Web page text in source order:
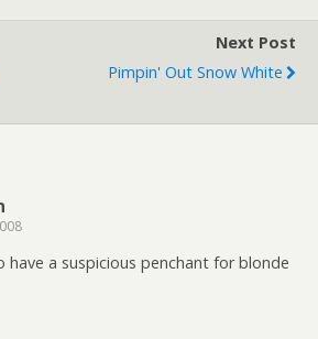
Next Post
Pimpin' Out Snow White
have a suspicious penchant for blonde